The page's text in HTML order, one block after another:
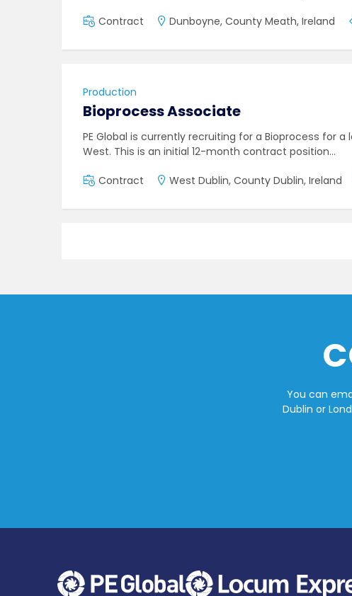
Contract Dunboyne, County Meath, Ireland
Production
Bioprocess Associate
PE Global is currently recruiting for a Bioprocess for
West. This is an initial 12-month contract position…
Contract West Dublin, County Dublin, Ireland
You can
Dublin or